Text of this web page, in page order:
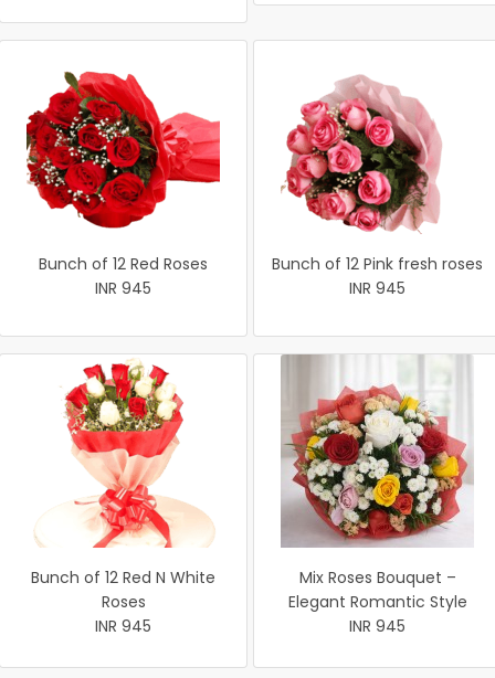
Bunch of 12 Red Roses
INR 945
Bunch of 12 Pink fresh roses
INR 945
Bunch of 12 Red N White
Roses
INR 945
Mix Roses Bouquet –
Elegant Romantic Style
INR 945